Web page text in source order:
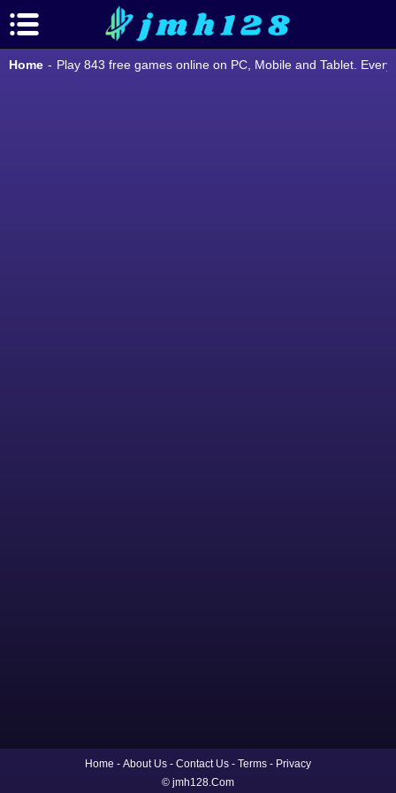
Home - Play 843 free games online on PC, Mobile and Tablet.
Home About Us Contact Us Terms
Privacy
© jmh128.Com